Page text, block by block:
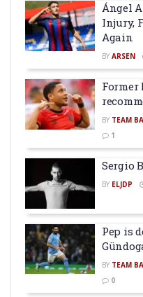
Ángel
Injury,
Again
BY ARSEN
Former
BY TEAM
1
Sergio
BY ELJDP
Pep is
BY TEAM
0